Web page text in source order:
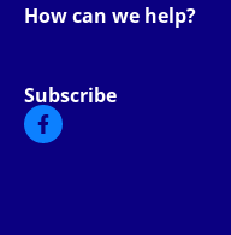
How can we help?
Subscribe